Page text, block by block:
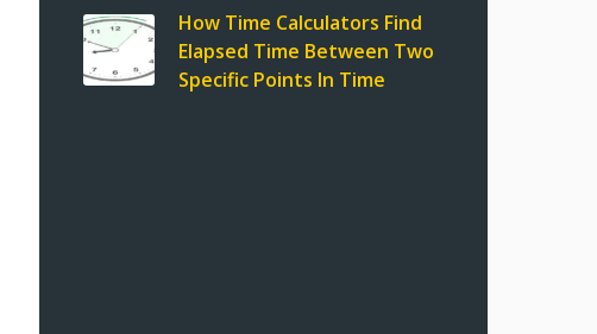
How Time Calculators Find
Elapsed Time Between Two
Specific Points In Time